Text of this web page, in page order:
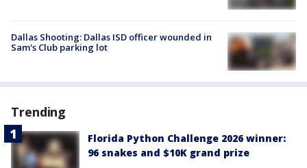
Dallas Shooting: Dallas ISD officer wounded in
Sam's Club parking lot
Trending
Florida Python Challenge 2026 winner:
96 snakes and $10K grand prize